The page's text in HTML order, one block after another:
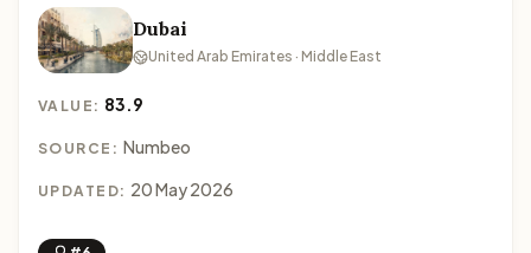
Dubai
United Arab Emirates · Middle East
VALUE: 83.9
SOURCE: Numbeo
UPDATED: 20 May 2026